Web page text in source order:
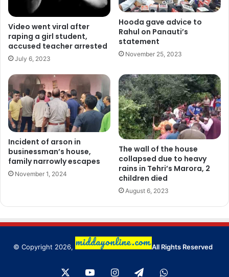
Video went viral after
raping a girl student,
accused teacher arrested
July 6, 2023
Hooda gave advice to
Rahul on Panauti’s
statement
November 25, 2023
Incident of arson in
businessman’s house,
family narrowly escapes
November 1, 2024
The wall of the house
collapsed due to heavy
rains in Tehri’s Marora, 2
children died
August 6, 2023
© Copyright 2026, All Rights Reserved
YouTubeInstagram
TelegramWhatsApp